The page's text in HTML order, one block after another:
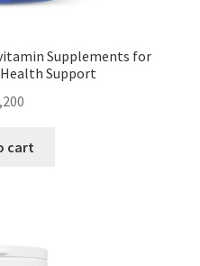
Supplements for
Support
cart